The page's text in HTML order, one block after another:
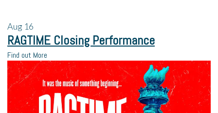
Aug 16
RAGTIME Closing Performance
Find out More